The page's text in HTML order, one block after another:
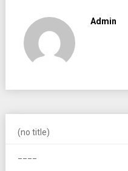
Admin
(no title)